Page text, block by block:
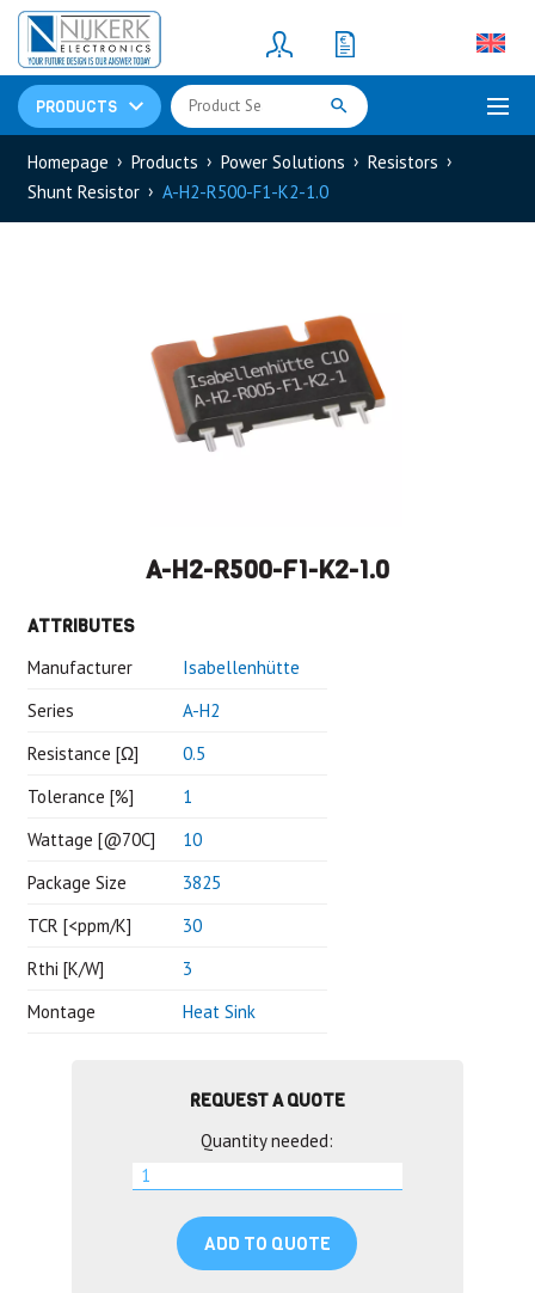
PRODUCTS
Resistors(781)
Shunt Resistor
Homepage Products Power Solutions
Resistors
Shunt Resistor
A-H2-R500-F1-K2-1.0
A-H2-R500-F1-K2-1.0
ATTRIBUTES
Manufacturer
Isabellenhütte
Series
A-H2
Resistance [Ω]
0.5
Tolerance [%]
1
Wattage [@70C]
10
Package Size
3825
TCR [<ppm/K]
30
Rthi [K/W]
3
Montage
Heat Sink
REQUEST A QUOTE
Quantity needed:
ADD TO QUOTE